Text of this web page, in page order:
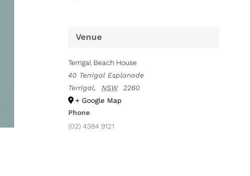
Venue
Terrigal Beach House
40 Terrigal Esplanade
Terrigal, NSW
2260
+ Google Map
Phone
(02) 4384 9121